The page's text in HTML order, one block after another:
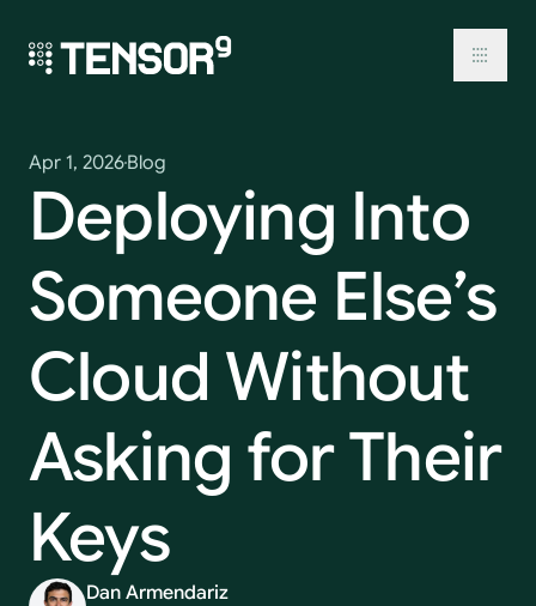
content
Apr 1, 2026Blog
Deploying Into
Someone Else’s
Cloud Without
Asking forTheir
Keys
Dan Armendariz